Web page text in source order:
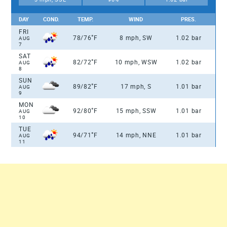
DAY COND. TEMP. WIND PRES.
FRI
AUG
7
78/76°F 8 mph, SW 1.02 bar
SAT
AUG
8
82/72°F 10 mph, WSW 1.02 bar
SUN
AUG
9
89/82°F 17 mph, S 1.01 bar
MON
AUG
10
92/80°F 15 mph, SSW 1.01 bar
TUE
AUG
11
94/71°F 14 mph, NNE 1.01 bar